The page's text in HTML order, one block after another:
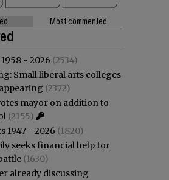
Most commented
- 2026 (2534)
Small liberal arts colleges
(2372)
mayor on addition to
(2155)
1947 - 2026 (1820)
seeks financial help for
(1630)
already discussing